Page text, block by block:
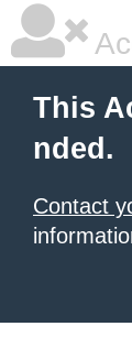
This
nded.
Contact